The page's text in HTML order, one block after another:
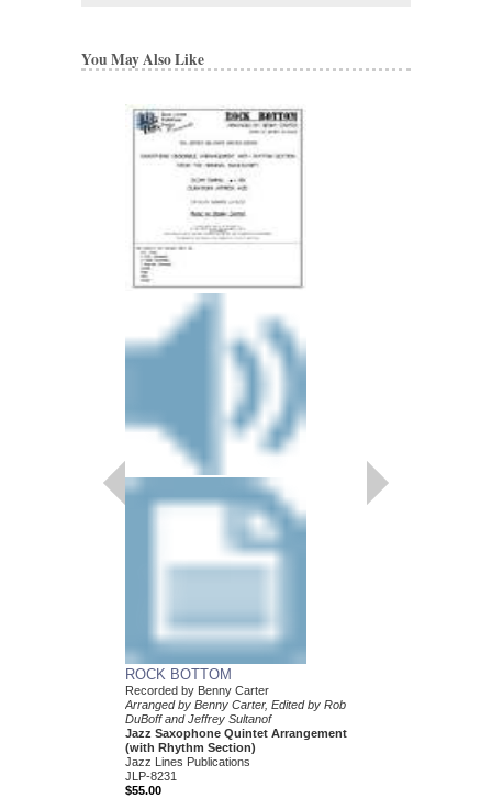
You May Also Like
ROCK BOTTOM
Recorded by Benny Carter
Arranged by Benny Carter, Edited by Rob
DuBoff and Jeffrey Sultanof
Jazz Saxophone Quintet Arrangement
(with Rhythm Section)
Jazz Lines Publications
JLP-8231
$55.00